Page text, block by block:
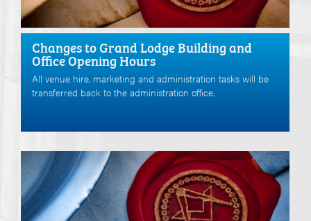
Changes to Grand Lodge Building and
Office Opening Hours
All venue hire, marketing and administration tasks will be
transferred back to the administration office.